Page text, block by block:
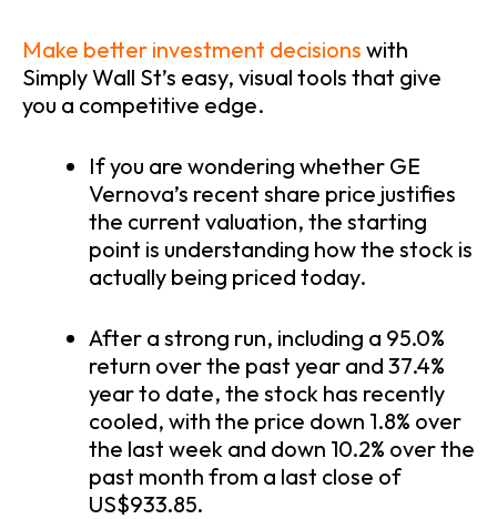
Make better investment decisions with
Simply Wall St’s easy, visual tools that give
you a competitive edge.
If you are wondering whether GE
Vernova’s recent share price justifies
the current valuation, the starting
point is understanding how the stock is
actually being priced today.
After a strong run, including a 95.0%
return over the past year and 37.4%
year to date, the stock has recently
cooled, with the price down 1.8% over
the last week and down 10.2% over the
past month from a last close of
US$933.85.